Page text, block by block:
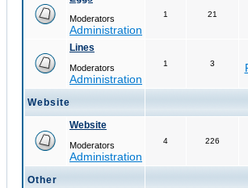
Moderators
Administration
1 21
Lines
Moderators
Administration
1 3
Website
Website
Moderators
Administration
4 226
Other